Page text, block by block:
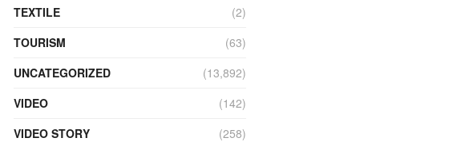
TEXTILE
(2)
TOURISM
(63)
UNCATEGORIZED
(13,892)
VIDEO
(142)
VIDEO STORY
(258)